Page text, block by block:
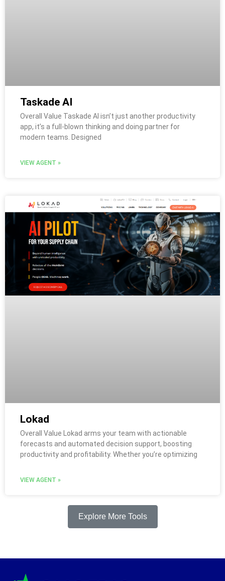
Taskade AI
Overall Value Taskade AI isn’t just another productivity
app, it’s a full-blown thinking and doing partner for
modern teams. Designed
VIEW AGENT »
Lokad
Overall Value Lokad arms your team with actionable
forecasts and automated decision support, boosting
productivity and profitability. Whether you’re optimizing
VIEW AGENT »
Explore More Tools